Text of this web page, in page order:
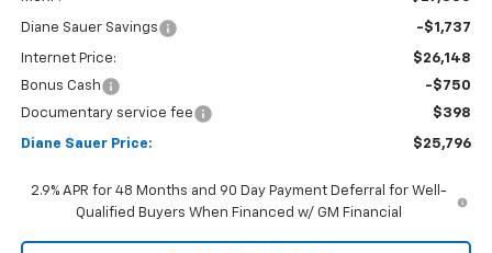
Diane Sauer Savings -$1,737
Internet Price:
$26,148
Bonus Cash
-$750
Documentary service fee
$398
Diane Sauer Price: $25,796
2.9% APR for 48 Months and 90 Day Payment Deferral for Well-
Qualified Buyers When Financed w/ GM Financial